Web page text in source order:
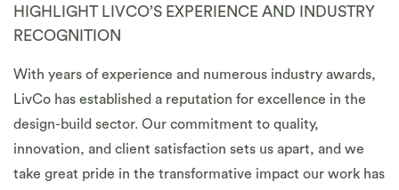
HIGHLIGHT LIVCO’S EXPERIENCE AND INDUSTRY
RECOGNITION
With years of experience and numerous industry awards,
LivCo has established a reputation for excellence in the
design-build sector. Our commitment to quality,
innovation, and client satisfaction sets us apart, and we
take great pride in the transformative impact our work has